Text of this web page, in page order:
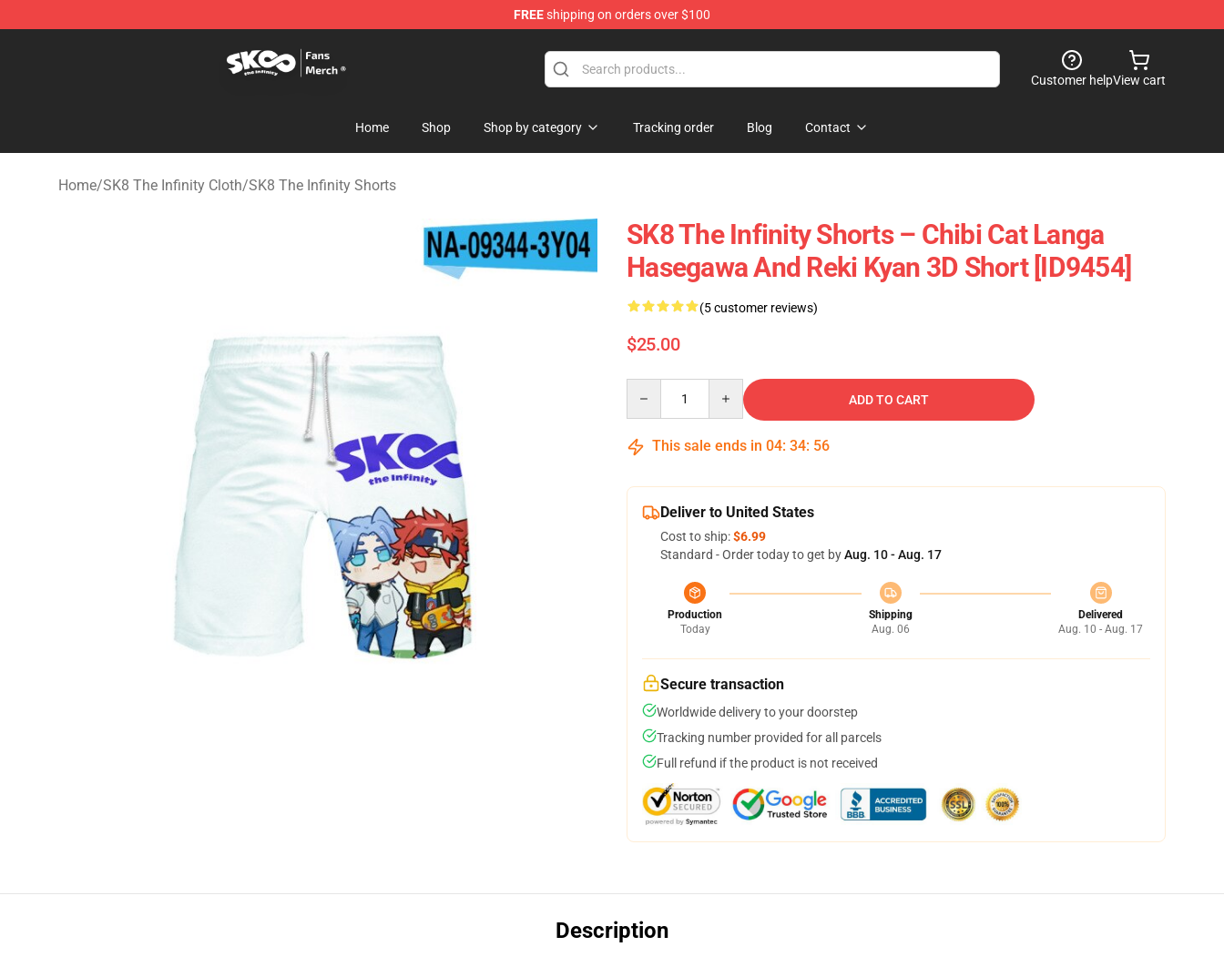
FREEshipping on orders over $100
Customer helpView cart
Home Shop Shop by category Tracking order Blog Contact
Home/SK8 The Infinity Cloth/SK8 The Infinity Shorts
SK8 The Infinity Shorts – Chibi Cat Langa
Hasegawa And Reki Kyan 3D Short [ID9454]
(5 customer reviews)
$25.00
ADD TO CART
This sale ends in 04: 34: 55
Deliver to United States
Cost to ship:$6.99
Standard - Order today to get byAug. 10 - Aug. 17
Production
Today
Shipping
Aug. 06
Delivered
Aug. 10 - Aug. 17
Secure transaction
Worldwide delivery to your doorstep
Tracking number provided for all parcels
Full refund if the product is not received
Description